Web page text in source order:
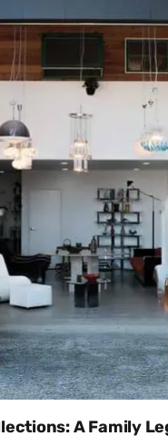
A Family